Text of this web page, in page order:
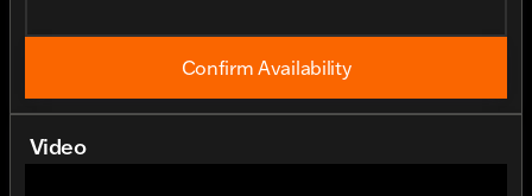
Confirm Availability
Video